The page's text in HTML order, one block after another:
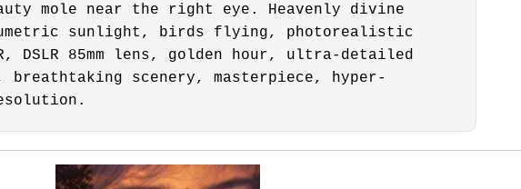
mole near the right eye. Heavenly divine
sunlight, birds flying, photorealistic
DSLR 85mm lens, golden hour, ultra-detailed
breathtaking scenery, masterpiece, hyper-